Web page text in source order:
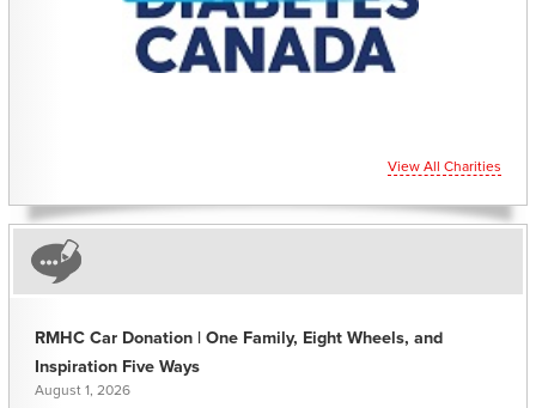
View All Charities
RMHC Car Donation | One Family, Eight Wheels, and
Inspiration Five Ways
August 1, 2026